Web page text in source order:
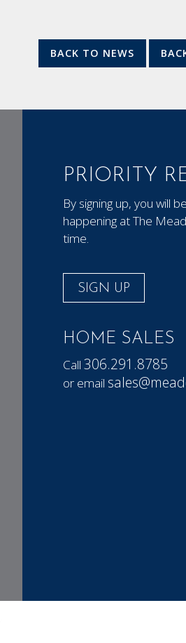
BACK TO NEWS
PRIORITY
By signing up, you will
happening at The
time.
SIGN UP
HOME SALES
Call 306.291.8785
or email